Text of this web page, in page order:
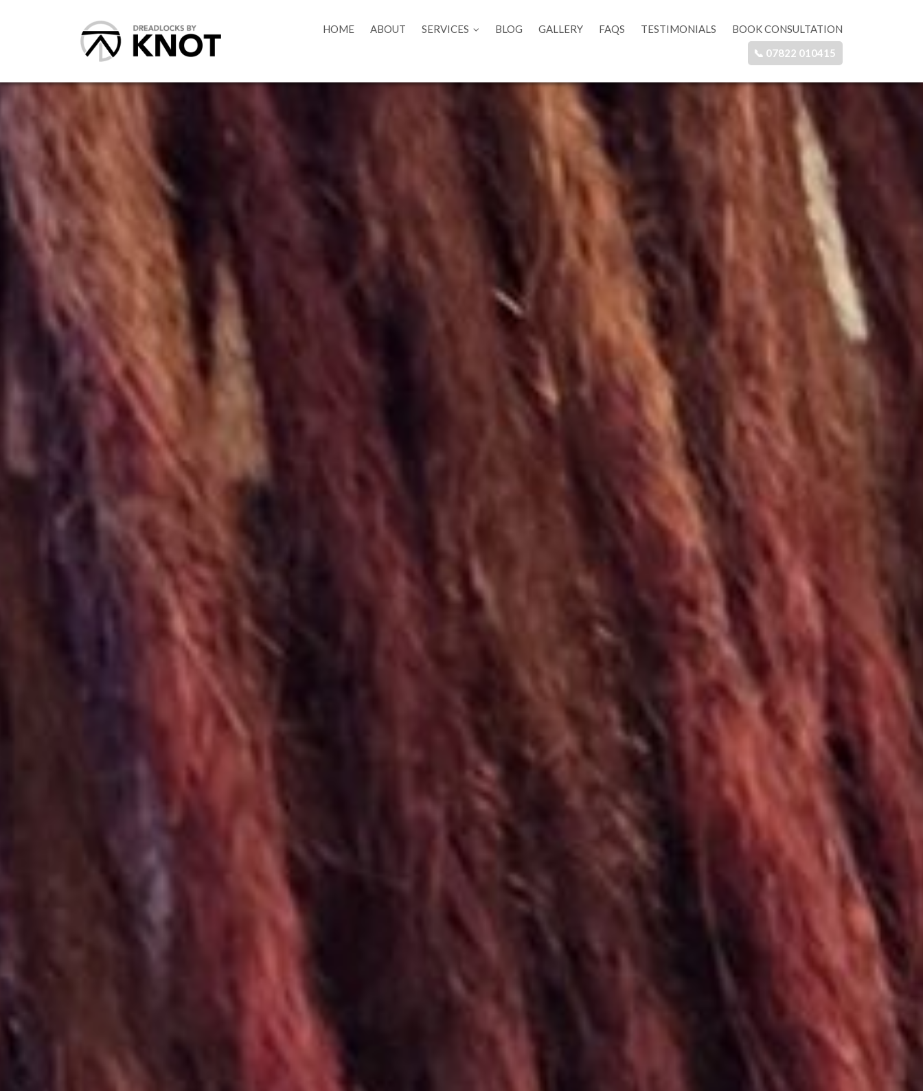
HOME ABOUT SERVICES BLOG GALLERY FAQS TESTIMONIALS
BOOK CONSULTATION
📞 07822 010415